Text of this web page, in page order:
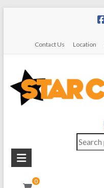
Contact Us Location
City
Music
Instrument
Search
for:
0